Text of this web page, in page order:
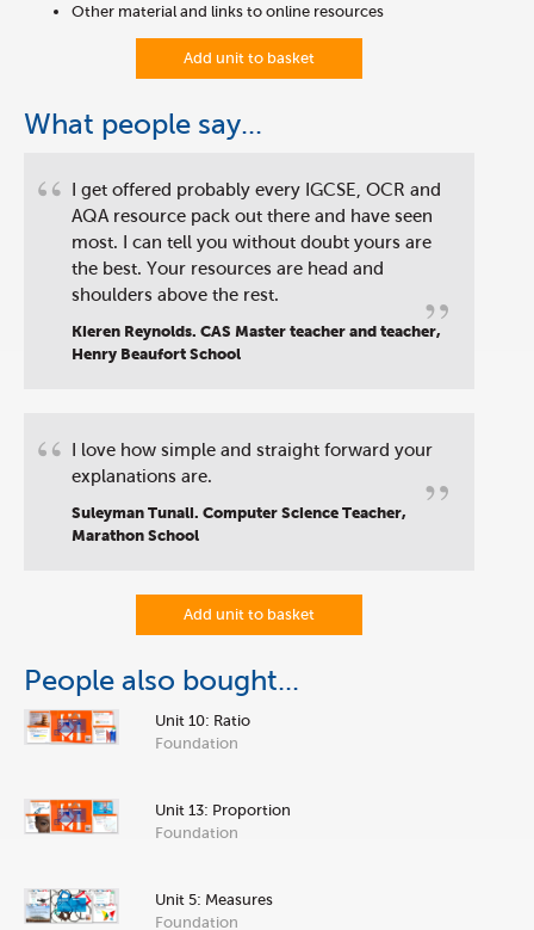
Other material and links to online resources
Add unit to basket
What people say...
“
”
I get offered probably every IGCSE, OCR and
AQA resource pack out there and have seen
most. I can tell you without doubt yours are
the best. Your resources are head and
shoulders above the rest.
Kieren Reynolds. CAS Master teacher and teacher,
Henry Beaufort School
“
”
I love how simple and straight forward your
explanations are.
Suleyman Tunali. Computer Science Teacher,
Marathon School
Add unit to basket
People also bought...
Unit 10: Ratio
Foundation
Unit 13: Proportion
Foundation
Unit 5: Measures
Foundation